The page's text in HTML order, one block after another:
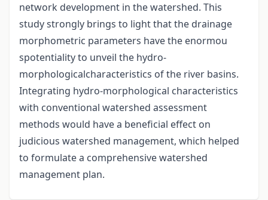
network development in the watershed. This
study strongly brings to light that the drainage
morphometric parameters have the enormou
spotentiality to unveil the hydro-
morphologicalcharacteristics of the river basins.
Integrating hydro-morphological characteristics
with conventional watershed assessment
methods would have a beneficial effect on
judicious watershed management, which helped
to formulate a comprehensive watershed
management plan.